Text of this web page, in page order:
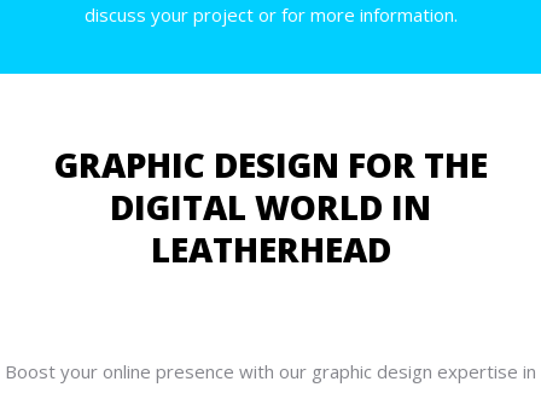
discuss your project or for more information.
GRAPHIC DESIGN FOR THE
DIGITAL WORLD IN
LEATHERHEAD
Boost your online presence with our graphic design expertise in